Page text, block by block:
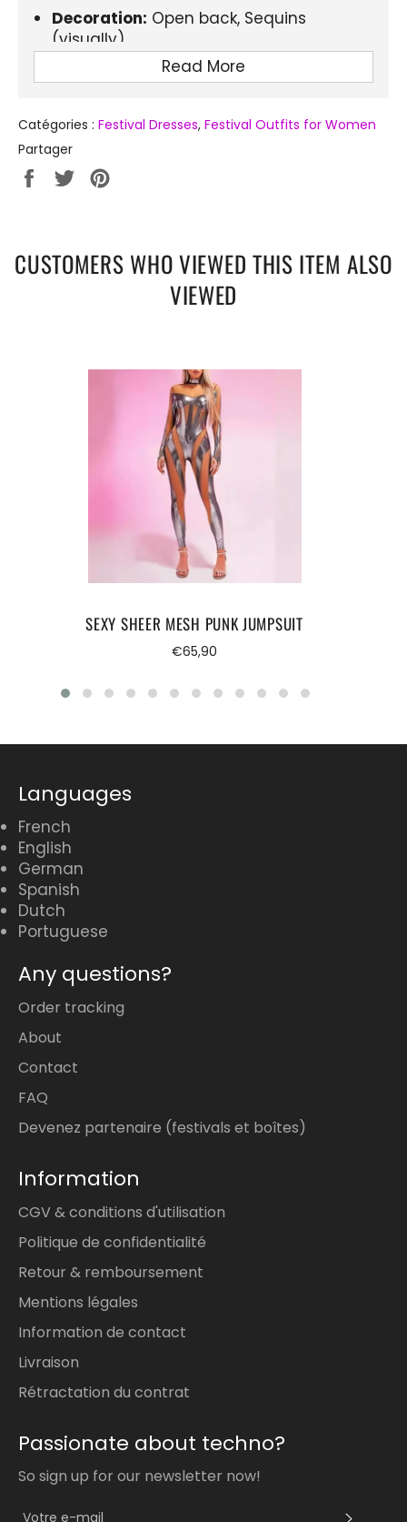
Decoration: Open back, Sequins
(visually).
Pull-over.
Sleeve length:Sleeveless.
Neckline:
but visually square neckline).
Pattern type:Solid (with sparkling
FREE STANDARD SHIPPING.
Read More
Catégories : Festival Dresses, Festival Outfits for Women
Partager
PartagerTweeter
CUSTOMERS WHO VIEWED THIS ITEM ALSO
VIEWED
SEXY SHEER MESH PUNK JUMPSUIT
Regular
€65,90
Languages
French
English
German
Spanish
Dutch
Portuguese
Any questions?
Order tracking
About
Contact
FAQ
Devenez partenaire (festivals et boîtes)
Information
CGV & conditions d'utilisation
Politique de confidentialité
Retour & remboursement
Mentions légales
Information de contact
Livraison
Rétractation du contrat
Passionate about techno?
So sign up for our newsletter now!